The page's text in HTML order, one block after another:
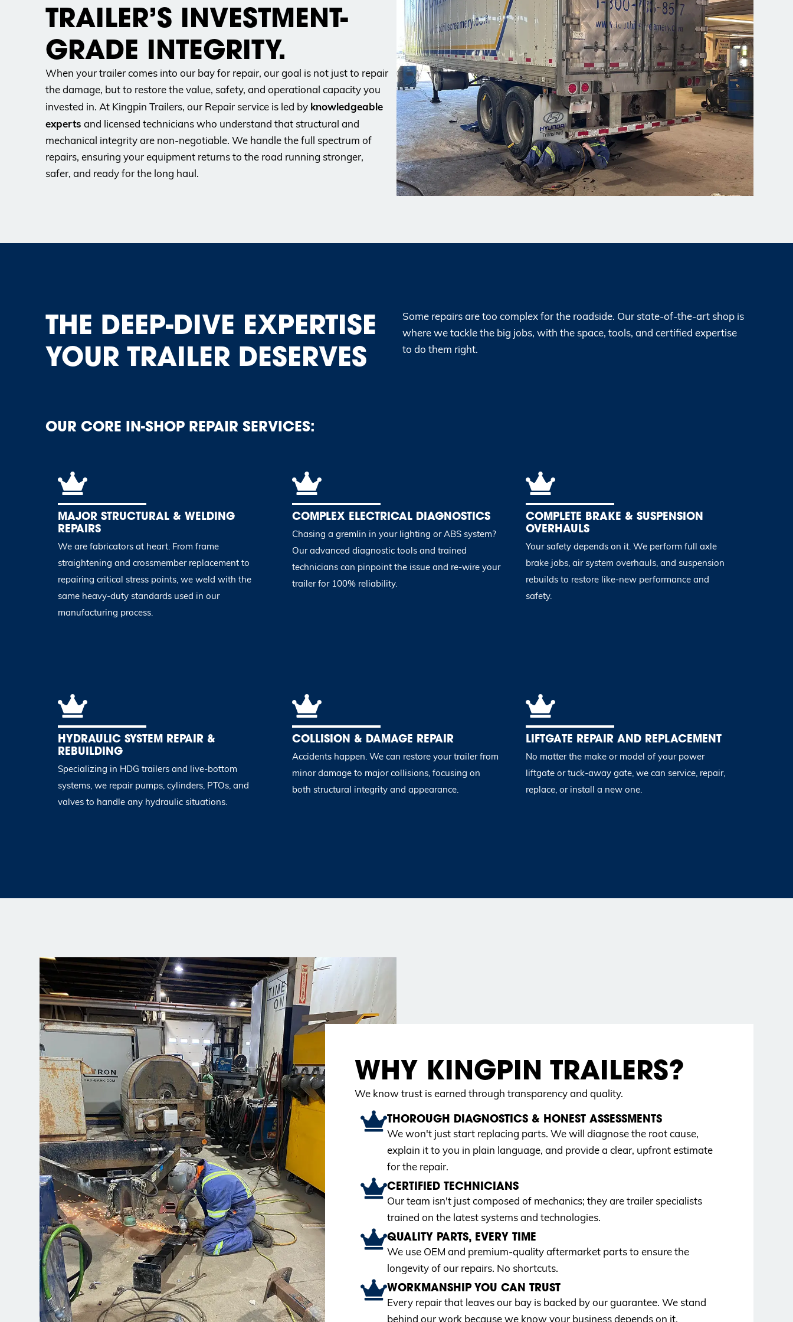
TRAILER’S INVESTMENT-
GRADE INTEGRITY.
When your trailer comes into our bay for repair, our goal is not just to repair
the damage, but to restore the value, safety, and operational capacity you
invested in. At Kingpin Trailers, our Repair service is led by knowledgeable
experts and licensed technicians who understand that structural and
mechanical integrity are non-negotiable. We handle the full spectrum of
repairs, ensuring your equipment returns to the road running stronger,
safer, and ready for the long haul.
THE DEEP-DIVE EXPERTISE
YOUR TRAILER DESERVES
Some repairs are too complex for the roadside. Our state-of-the-art shop is
where we tackle the big jobs, with the space, tools, and certified expertise
to do them right.
OUR CORE IN-SHOP REPAIR SERVICES:
MAJOR STRUCTURAL & WELDING
REPAIRS
We are fabricators at heart. From frame
straightening and crossmember replacement to
repairing critical stress points, we weld with the
same heavy-duty standards used in our
manufacturing process.
COMPLEX ELECTRICAL DIAGNOSTICS
Chasing a gremlin in your lighting or ABS system?
Our advanced diagnostic tools and trained
technicians can pinpoint the issue and re-wire your
trailer for 100% reliability.
COMPLETE BRAKE & SUSPENSION
OVERHAULS
Your safety depends on it. We perform full axle
brake jobs, air system overhauls, and suspension
rebuilds to restore like-new performance and
safety.
HYDRAULIC SYSTEM REPAIR &
REBUILDING
Specializing in HDG trailers and live-bottom
systems, we repair pumps, cylinders, PTOs, and
valves to handle any hydraulic situations.
COLLISION & DAMAGE REPAIR
Accidents happen. We can restore your trailer from
minor damage to major collisions, focusing on
both structural integrity and appearance.
LIFTGATE REPAIR AND REPLACEMENT
No matter the make or model of your power
liftgate or tuck-away gate, we can service, repair,
replace, or install a new one.
WHY KINGPIN TRAILERS?
We know trust is earned through transparency and quality.
THOROUGH DIAGNOSTICS & HONEST ASSESSMENTS
We won't just start replacing parts. We will diagnose the root cause,
explain it to you in plain language, and provide a clear, upfront estimate
for the repair.
CERTIFIED TECHNICIANS
Our team isn't just composed of mechanics; they are trailer specialists
trained on the latest systems and technologies.
QUALITY PARTS, EVERY TIME
We use OEM and premium-quality aftermarket parts to ensure the
longevity of our repairs. No shortcuts.
WORKMANSHIP YOU CAN TRUST
Every repair that leaves our bay is backed by our guarantee. We stand
behind our work because we know your business depends on it.